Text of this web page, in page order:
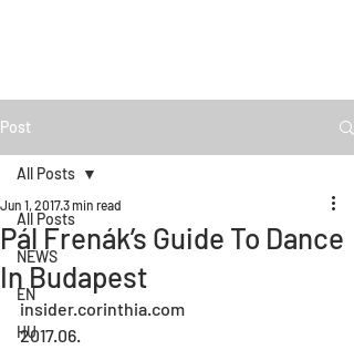
Post
All Posts
NEWS
EN
HU
All Posts
Pál Frenák’s Guide To Dance
In Budapest
Jun 1, 20173 min read
insider.corinthia.com
2017.06.